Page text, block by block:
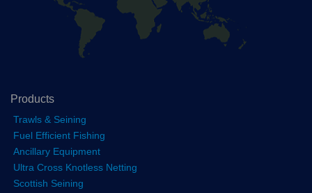
Products
Trawls & Seining
Fuel Efficient Fishing
Ancillary Equipment
Ultra Cross Knotless Netting
Scottish Seining